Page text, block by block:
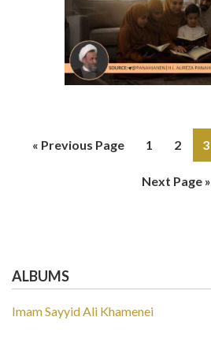
« Previous Page 1 2 3
Next Page »
ALBUMS
Imam Sayyid Ali Khamenei